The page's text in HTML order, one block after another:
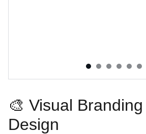
🎨 Visual
Design